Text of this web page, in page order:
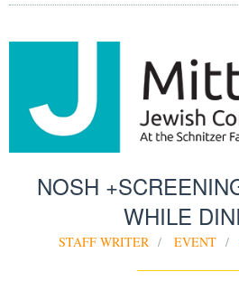
NOSH
WHILE
STAFF WRITER EVENT